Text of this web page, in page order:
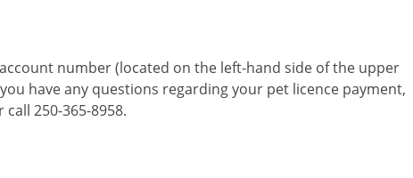
number (located on the left-hand side of the upper
have any questions regarding your pet licence payment,
call 250-365-8958.